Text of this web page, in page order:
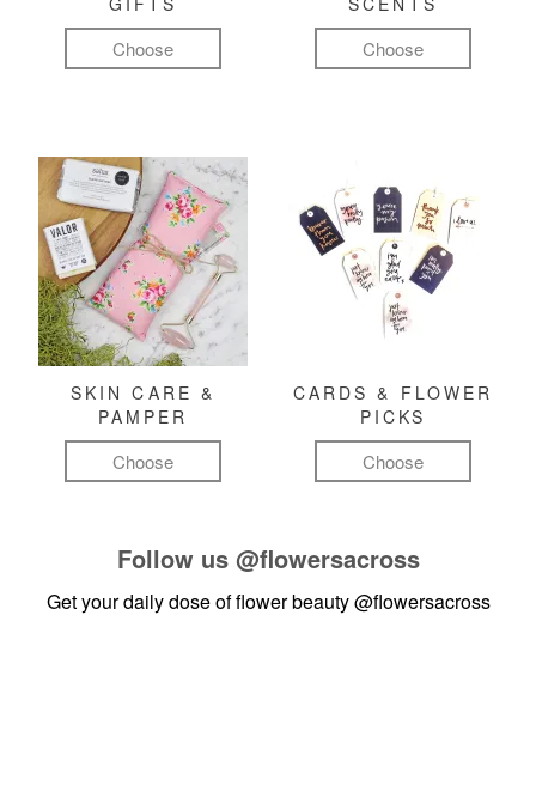
Choose Choose
SKIN CARE &
PAMPER
Choose
CARDS & FLOWER
PICKS
Choose
Follow us @flowersacross
Get your daily dose of flower beauty@flowersacross